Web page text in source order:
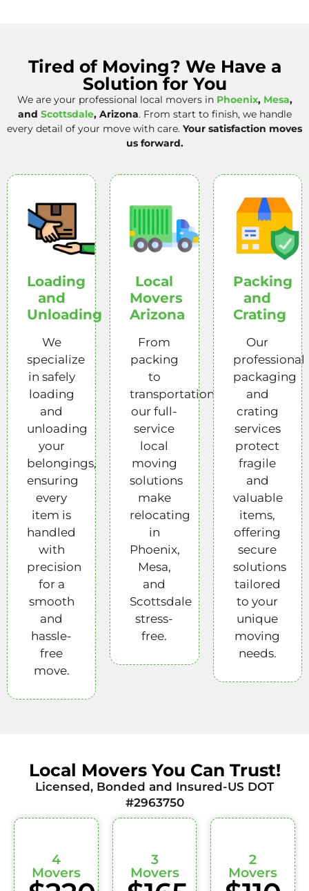
Tired of Moving? We Have a
Solution for You
We are your professional local movers in Phoenix, Mesa,
and Scottsdale, Arizona. From start to finish, we handle
every detail of your move with care. Your satisfaction moves
us forward.
Loading
and
Unloading
We
specialize
in safely
loading
and
unloading
your
belongings,
ensuring
every
item is
handled
with
precision
for a
smooth
and
hassle-
free
move.
Local
Movers
Arizona
From
packing
to
transportation,
our full-
service
local
moving
solutions
make
relocating
in
Phoenix,
Mesa,
and
Scottsdale
stress-
free.
Packing
and
Crating
Our
professional
packaging
and
crating
services
protect
fragile
and
valuable
items,
offering
secure
solutions
tailored
to your
unique
moving
needs.
Local Movers You Can Trust!
Licensed, Bonded and Insured-US DOT
#2963750
4
Movers
3
Movers
2
Movers